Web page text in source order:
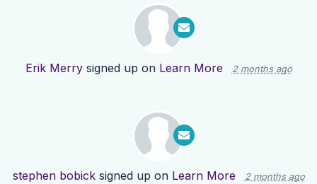
Erik Merrysigned up on Learn More 2 months ago
stephen bobicksigned up on Learn More 2 months ago